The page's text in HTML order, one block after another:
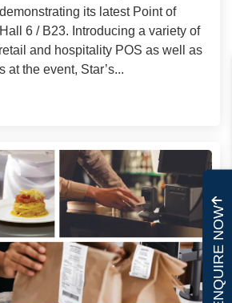
ENQUIRE NOW
its latest Point of
6 / B23. Introducing a variety of
and hospitality POS as well as
at the event, Star’s...